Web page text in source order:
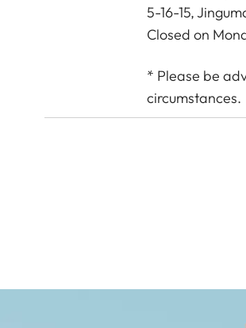
5-16-15,
Closed on
* Please be
circumstances.